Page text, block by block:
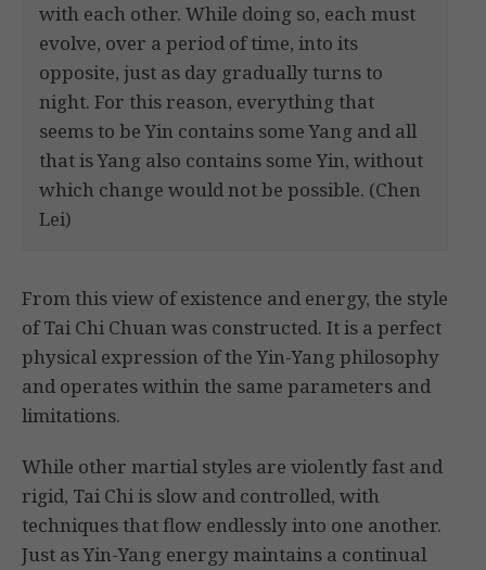
with each other. While doing so, each must
evolve, over a period of time, into its
opposite, just as day gradually turns to
night. For this reason, everything that
seems to be Yin contains some Yang and all
that is Yang also contains some Yin, without
which change would not be possible. (Chen
Lei)
From this view of existence and energy, the style
of Tai Chi Chuan was constructed. It is a perfect
physical expression of the Yin-Yang philosophy
and operates within the same parameters and
limitations.
While other martial styles are violently fast and
rigid, Tai Chi is slow and controlled, with
techniques that flow endlessly into one another.
Just as Yin-Yang energy maintains a continual